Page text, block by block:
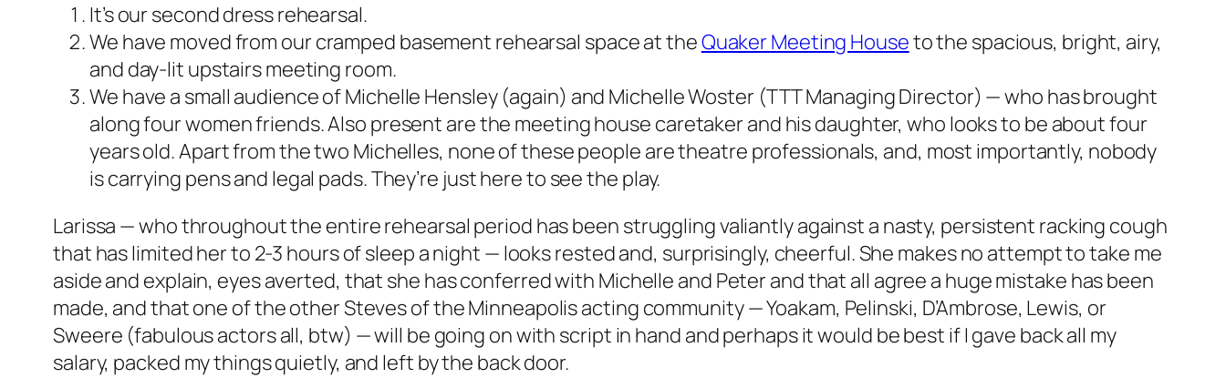
It’s our second dress rehearsal.
We have moved from our cramped basement rehearsal space at theQuaker Meeting Houseto the spacious, bright, airy,
and day-lit upstairs meeting room.
We have a small audience of Michelle Hensley (again) and Michelle Woster (TTT Managing Director) — who has brought
along four women friends. Also present are the meeting house caretaker and his daughter, who looks to be about four
years old. Apart from the two Michelles, none of these people are theatre professionals, and, most importantly, nobody
is carrying pens and legal pads. They’re just here to see the play.
Larissa — who throughout the entire rehearsal period has been struggling valiantly against a nasty, persistent racking cough
that has limited her to 2-3 hours of sleep a night — looks rested and, surprisingly, cheerful. She makes no attempt to take me
aside and explain, eyes averted, that she has conferred with Michelle and Peter and that all agree a huge mistake has been
made, and that one of the other Steves of the Minneapolis acting community — Yoakam, Pelinski, D’Ambrose, Lewis, or
Sweere (fabulous actors all, btw) — will be going on with script in hand and perhaps it would be best if I gave back all my
salary, packed my things quietly, and left by the back door.